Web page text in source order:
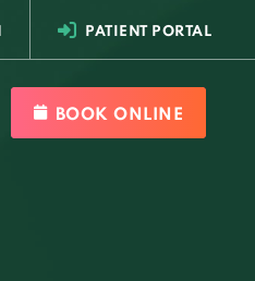
PATIENT PORTAL
BOOK ONLINE